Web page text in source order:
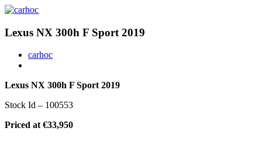
Lexus NX 300h F Sport 2019
carhoc
Lexus NX 300h F Sport 2019
Stock Id – 100553
Priced at €33,950